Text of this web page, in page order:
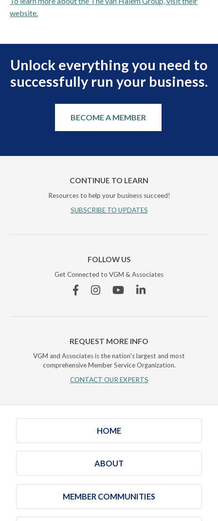
website.
Unlock everything you need to
successfully run your business.
BECOME A MEMBER
CONTINUE TO LEARN
Resources to help your business succeed!
SUBSCRIBE TO UPDATES
FOLLOW US
Get Connected to VGM & Associates
FacebookInstagramYouTubeLinkedin
REQUEST MORE INFO
VGM and Associates is the nation's largest and most
comprehensive Member Service Organization.
CONTACT OUR EXPERTS
HOME
ABOUT
MEMBER COMMUNITIES